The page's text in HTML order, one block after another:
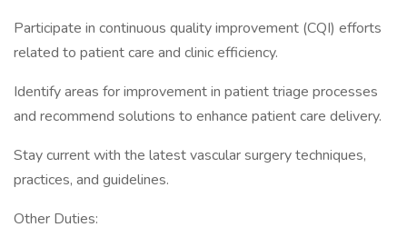
Participate in continuous quality improvement (CQI) efforts
related to patient care and clinic efficiency.
Identify areas for improvement in patient triage processes
and recommend solutions to enhance patient care delivery.
Stay current with the latest vascular surgery techniques,
practices, and guidelines.
Other Duties: